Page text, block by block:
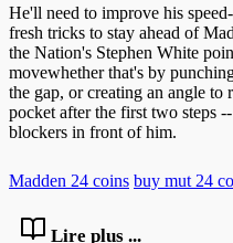
He'll need to improve his
fresh tricks to stay ahead of
the Nation's Stephen White
movewhether that's by
the gap, or creating an angle to
pocket after the first two steps
blockers in front of him.
Madden 24 coins buy mut 24
Lire plus ...